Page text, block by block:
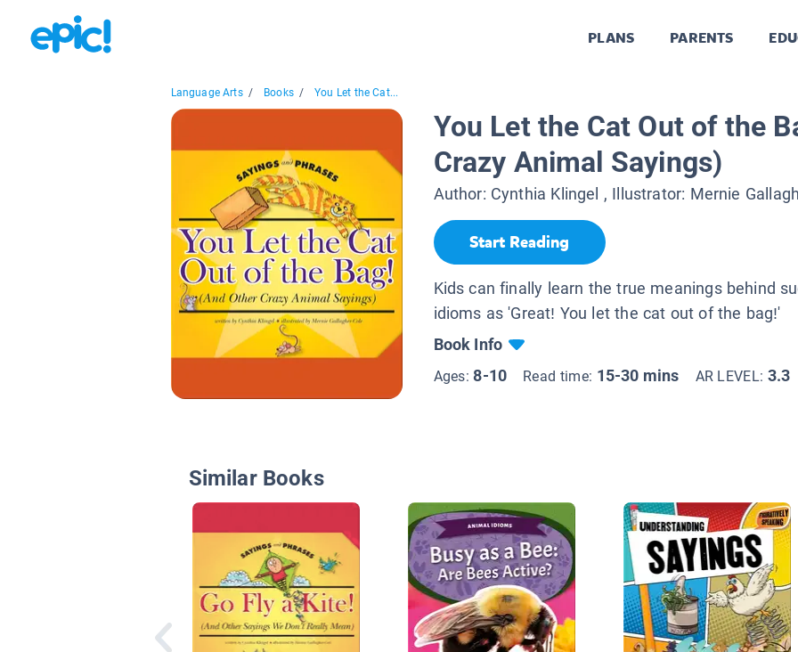
PLANS PARENTS
Language Arts / Books / You Let the Cat...
You Let the Cat Out of the
Crazy Animal Sayings)
Author: Cynthia Klingel , Illustrator: Mernie
Start Reading
Kids can finally learn the true meanings behind
idioms as 'Great! You let the cat out of the bag!'
Book Info
Ages:8-10 Read time: 15-30 mins AR LEVEL: 3.3
Similar Books